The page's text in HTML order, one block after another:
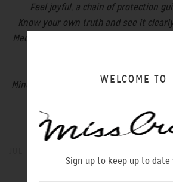
Feel joyful, a chain of protection
Know your own truth and see it
Meditate on your wishes and they will
Mind, body heart & spirit; north, south,
These plus many more in
WELCOME TO
Sign up to keep up to